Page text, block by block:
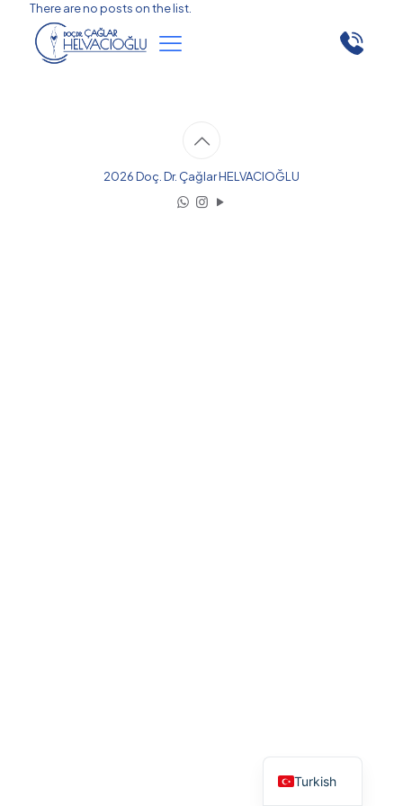
There are no posts on the list.
2026 Doç. Dr. Çağlar HELVACIOĞLU
Turkish